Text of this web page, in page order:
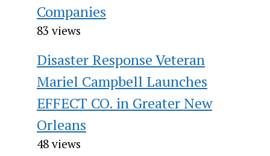
Companies
83 views
Disaster Response Veteran
Mariel Campbell Launches
EFFECT CO. in Greater New
Orleans
48 views